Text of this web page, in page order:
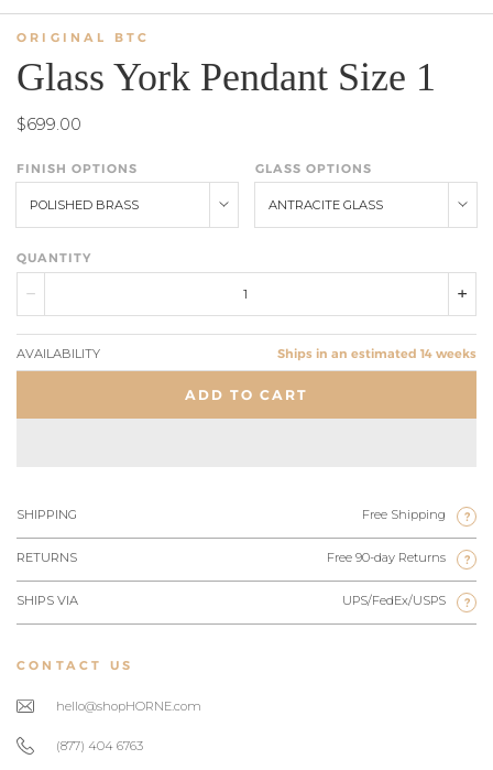
ORIGINAL BTC
Glass York Pendant Size 1
$699.00
FINISH OPTIONS
POLISHED BRASS
GLASS OPTIONS
ANTRACITE GLASS
QUANTITY
AVAILABILITY Ships in an estimated 14 weeks
ADD TO CART
SHIPPING Free Shipping ?
RETURNS Free 90-day Returns ?
SHIPS VIA UPS/FedEx/USPS ?
CONTACT US
hello@shopHORNE.com
(877) 404 6763